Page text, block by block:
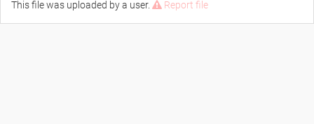
This file was uploaded by a user. Report file